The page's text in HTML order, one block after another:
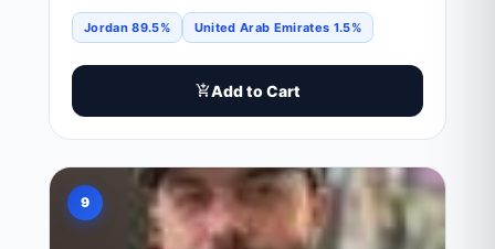
Jordan 89.5% United Arab Emirates 1.5%
Add to Cart
9